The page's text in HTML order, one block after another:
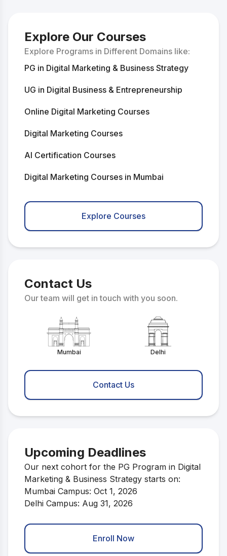
Explore Our Courses
Explore Programs in Different Domains like:
PG in Digital Marketing & Business Strategy
UG in Digital Business & Entrepreneurship
Online Digital Marketing Courses
Digital Marketing Courses
AI Certification Courses
Digital Marketing Courses in Mumbai
Digital Marketing Courses in Delhi
AI Courses in MumbaiExplore Courses
Contact Us
Our team will get in touch with you soon.
Mumbai Delhi
Contact Us
Upcoming Deadlines
Our next cohort for the PG Program in Digital
Marketing & Business Strategy starts on:
Mumbai Campus: Oct 1, 2026
Delhi Campus: Aug 31, 2026
Enroll Now